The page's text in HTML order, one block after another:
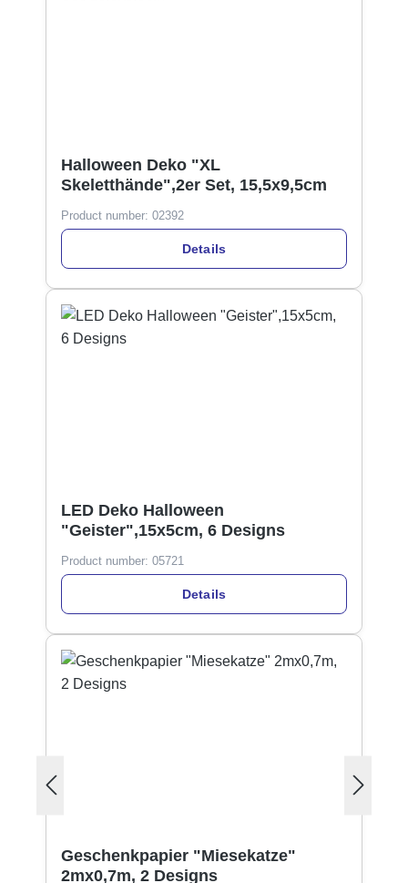
Halloween Deko "XL
Skeletthände",2er Set, 15,5x9,5cm
Product number: 02392
Details
LED Deko Halloween
"Geister",15x5cm, 6 Designs
Product number: 05721
Details
Geschenkpapier "Miesekatze"
2mx0,7m, 2 Designs